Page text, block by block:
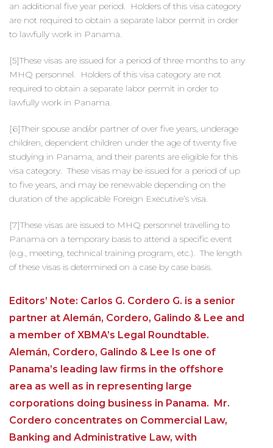
an additional five year period. Holders of this visa category
are not required to obtain a separate labor permit in order
to lawfully work in Panama.
[5]These visas are issued for a period of three months to any
MHQ personnel. Holders of this visa category are not
required to obtain a separate labor permit in order to
lawfully work in Panama.
[6]Their spouse and/or partner of over five years, underage
children, dependent children under the age of twenty five
studying in Panama, and their parents are eligible for this
visa category. These visas may be issued for a period of up
to five years, and may be renewable depending on the
duration of the applicable Foreign Executive’s visa.
[7]These visas are issued to MHQ personnel travelling to
Panama on a temporary basis to attend a specific event
(e.g., meeting, technical training program, etc.). The length
of these visas is determined on a case by case basis.
Editors’ Note: Carlos G. Cordero G. is a senior
partner at Alemán, Cordero, Galindo & Lee and
a member of XBMA’s Legal Roundtable.
Alemán, Cordero, Galindo & Lee Is one of
Panama’s leading law firms in the offshore
area as well as in representing large
corporations doing business in Panama. Mr.
Cordero concentrates on Commercial Law,
Banking and Administrative Law, with